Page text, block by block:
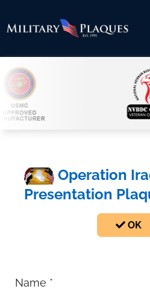
Operation
Presentation
OK
Name *